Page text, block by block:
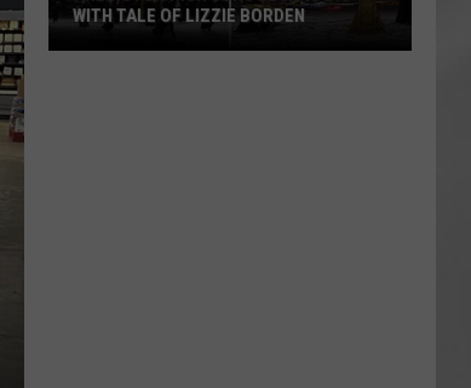
WITH TALE OF LIZZIE BORDEN